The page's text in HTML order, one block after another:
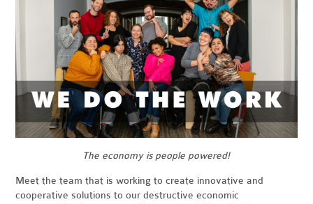
The economy is people powered!
Meet the team that is working to create innovative and
cooperative solutions to our destructive economic